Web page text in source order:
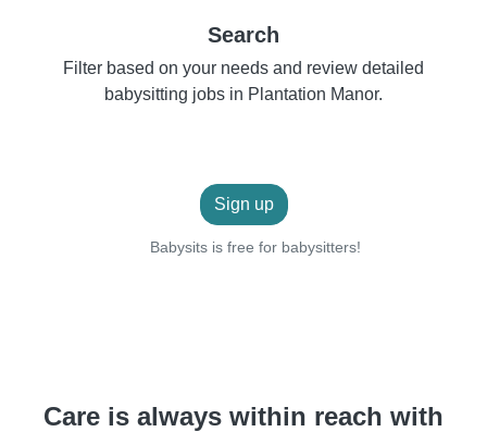
Search
Filter based on your needs and review detailed
babysitting jobs in Plantation Manor.
Sign up
Babysits is free for babysitters!
Care is always within reach with